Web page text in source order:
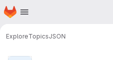
Skip to main content
Homepage
ExploreTopicsJSON